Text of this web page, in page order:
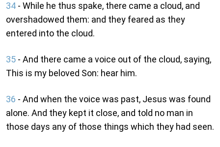
34 - While he thus spake, there came a cloud, and
overshadowed them: and they feared as they
entered into the cloud.
35 - And there came a voice out of the cloud, saying,
This is my beloved Son: hear him.
36 - And when the voice was past, Jesus was found
alone. And they kept it close, and told no man in
those days any of those things which they had seen.